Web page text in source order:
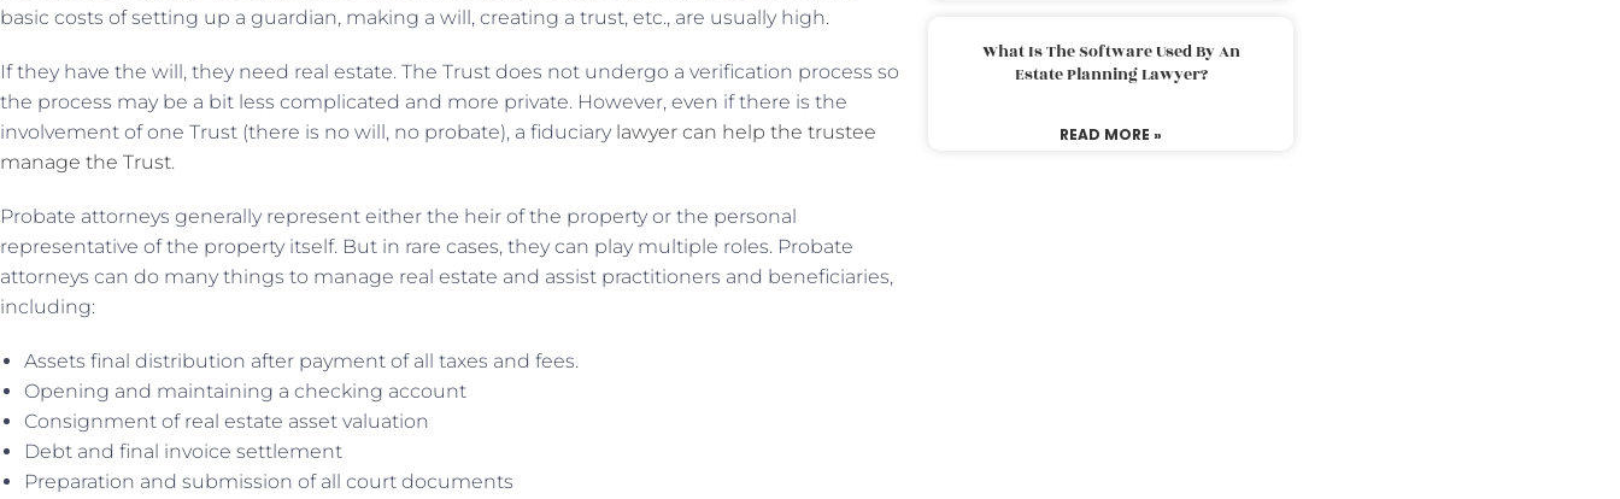
basic costs of setting up a guardian, making a will, creating a trust, etc., are usually high.
If they have the will, they need real estate. The Trust does not undergo a verification process so
the process may be a bit less complicated and more private. However, even if there is the
involvement of one Trust (there is no will, no probate), a fiduciary lawyer can help the trustee
manage the Trust.
Probate attorneys generally represent either the heir of the property or the personal
representative of the property itself. But in rare cases, they can play multiple roles. Probate
attorneys can do many things to manage real estate and assist practitioners and beneficiaries,
including:
Assets final distribution after payment of all taxes and fees.
Opening and maintaining a checking account
Consignment of real estate asset valuation
Debt and final invoice settlement
Preparation and submission of all court documents
What Is The Software Used By An
Estate Planning Lawyer?
READ MORE »